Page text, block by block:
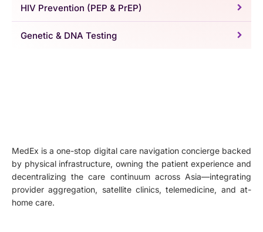
HIV Prevention (PEP & PrEP)
Genetic & DNA Testing
MedEx is a one-stop digital care navigation concierge backed
by physical infrastructure, owning the patient experience and
decentralizing the care continuum across Asia—integrating
provider aggregation, satellite clinics, telemedicine, and at-
home care.